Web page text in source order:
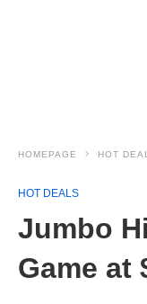
HOMEPAGE HOT
HOT DEALS
Jumbo
Game at